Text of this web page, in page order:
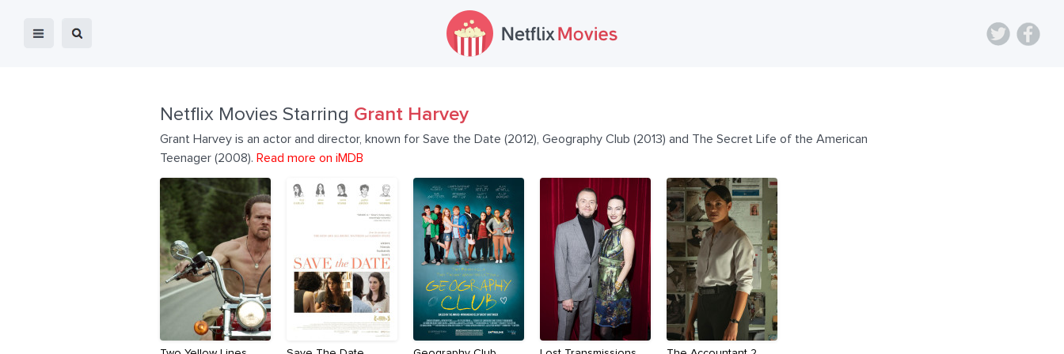
Netflix Movies Starring Grant Harvey
Grant Harvey is an actor and director, known for Save the Date (2012), Geography Club (2013) and The Secret Life of the American
Teenager (2008). Read more on iMDB